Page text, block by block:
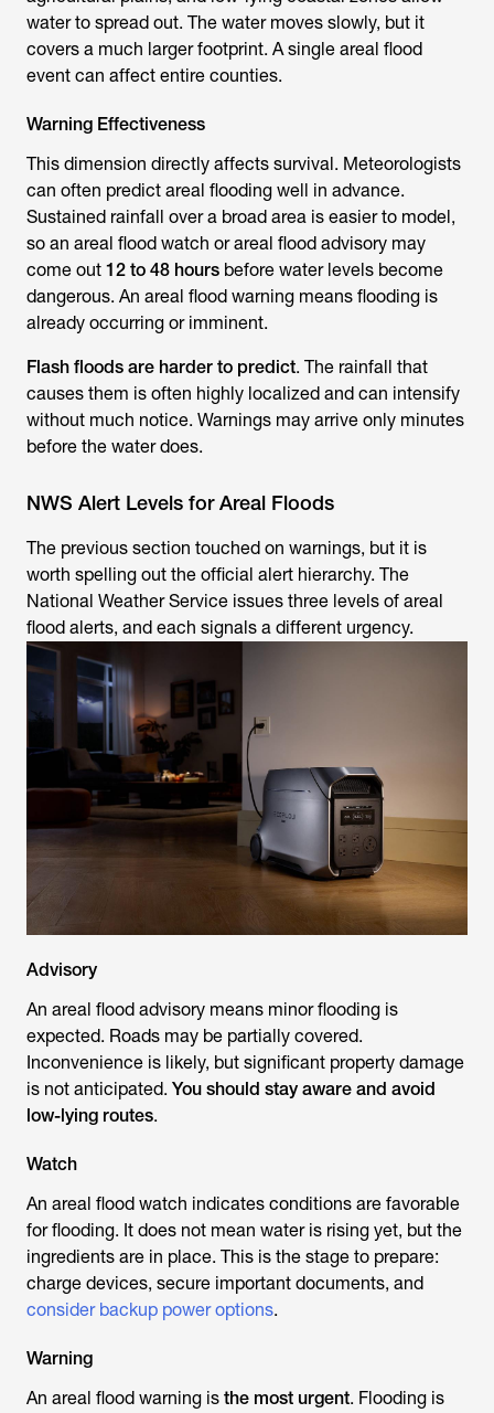
water to spread out. The water moves slowly, but it
covers a much larger footprint. A single areal flood
event can affect entire counties.
Warning Effectiveness
This dimension directly affects survival. Meteorologists
can often predict areal flooding well in advance.
Sustained rainfall over a broad area is easier to model,
so an areal flood watch or areal flood advisory may
come out 12 to 48 hours before water levels become
dangerous. An areal flood warning means flooding is
already occurring or imminent.
Flash floods are harder to predict. The rainfall that
causes them is often highly localized and can intensify
without much notice. Warnings may arrive only minutes
before the water does.
NWS Alert Levels for Areal Floods
The previous section touched on warnings, but it is
worth spelling out the official alert hierarchy. The
National Weather Service issues three levels of areal
flood alerts, and each signals a different urgency.
Advisory
An areal flood advisory means minor flooding is
expected. Roads may be partially covered.
Inconvenience is likely, but significant property damage
is not anticipated. You should stay aware and avoid
low-lying routes.
Watch
An areal flood watch indicates conditions are favorable
for flooding. It does not mean water is rising yet, but the
ingredients are in place. This is the stage to prepare:
charge devices, secure important documents, and
consider backup power options.
Warning
An areal flood warning is the most urgent. Flooding is